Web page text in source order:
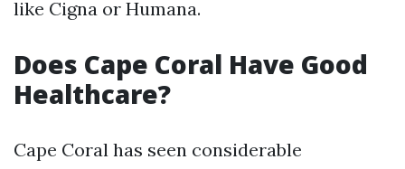
like Cigna or Humana.
Does Cape Coral Have Good
Healthcare?
Cape Coral has seen considerable